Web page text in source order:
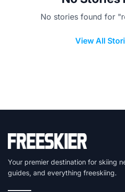
No stories found for
View All
Your premier destination for skiing
guides, and everything freeskiing.